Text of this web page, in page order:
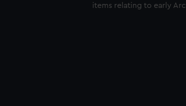
items relating to early